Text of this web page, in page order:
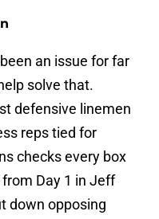
an issue for far
solve that.
defensive linemen
reps tied for
checks every box
Day 1 in Jeff
down opposing